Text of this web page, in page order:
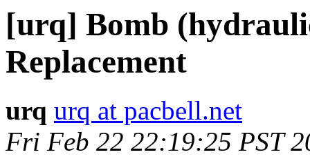
[urq] Bomb
Replacement
urq urq at pacbell.net
Fri Feb 22 22:19:25 PST